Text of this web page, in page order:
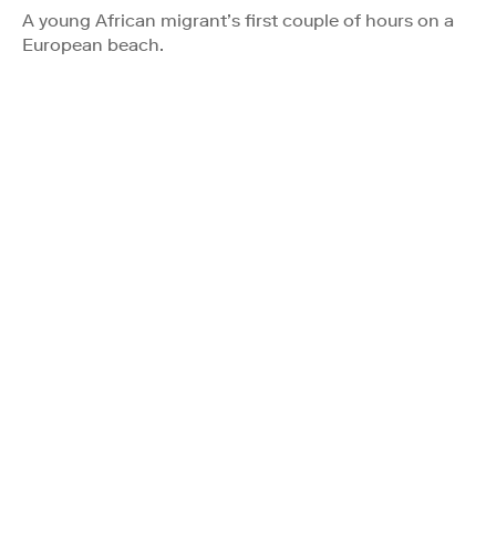
A young African migrant’s first couple of hours on a
European beach.